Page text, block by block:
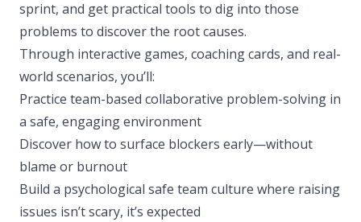
sprint, and get practical tools to dig into those
problems to discover the root causes.
Through interactive games, coaching cards, and real-
world scenarios, you’ll:
Practice team-based collaborative problem-solving in
a safe, engaging environment
Discover how to surface blockers early—without
blame or burnout
Build a psychological safe team culture where raising
issues isn’t scary, it’s expected